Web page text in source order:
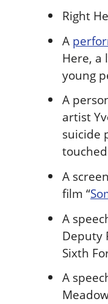
Right
A
Here, a
young
A
artist
suicide
A
film “
A
Deputy
Sixth
A